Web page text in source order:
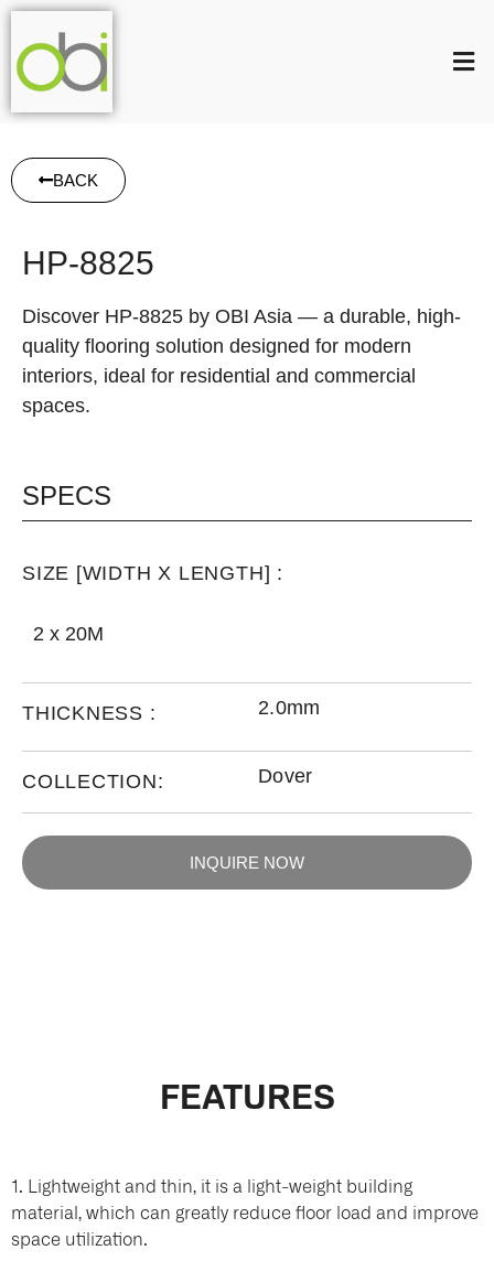
BACK
HP-8825
Discover HP-8825 by OBI Asia — a durable, high-
quality flooring solution designed for modern
interiors, ideal for residential and commercial
spaces.
SPECS
SIZE [WIDTH X LENGTH] :
2 x 20M
THICKNESS : 2.0mm
COLLECTION: Dover
INQUIRE NOW
FEATURES
1. Lightweight and thin, it is a light-weight building
material, which can greatly reduce floor load and improve
space utilization.